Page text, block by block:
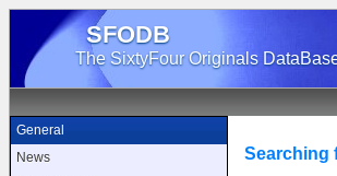
SFODB
The SixtyFour Originals
General
News
Searching